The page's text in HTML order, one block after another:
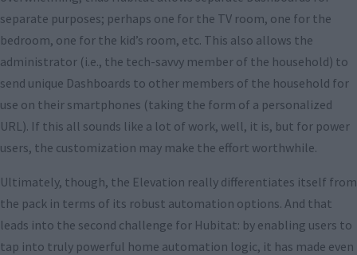
separate purposes; perhaps one for the TV room, one for the
bedroom, one for the kid’s room, etc. This also allows the
administrator (i.e., the tech-savvy member of the household) to
send unique Dashboards to other members of the household for
use on their smartphones (taking the form of a personalized
URL). If this all sounds like a lot of work, well, it is, but for power
users, the customization may make the effort worthwhile.
Ultimately, though, the Elevation really differentiates itself from
the pack in terms of its robust automation options. And that
leads into the second challenge for Hubitat: by enabling users to
tap into truly powerful home automation logic, it has made even